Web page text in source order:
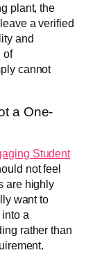
plant, the
a verified
and
of
cannot
a One-
Student
not feel
are highly
want to
a
rather than